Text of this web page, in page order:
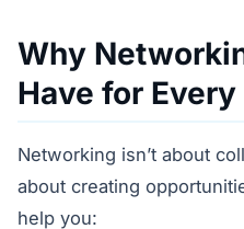
Why
Have for
Networking isn’t about
about creating
help you: